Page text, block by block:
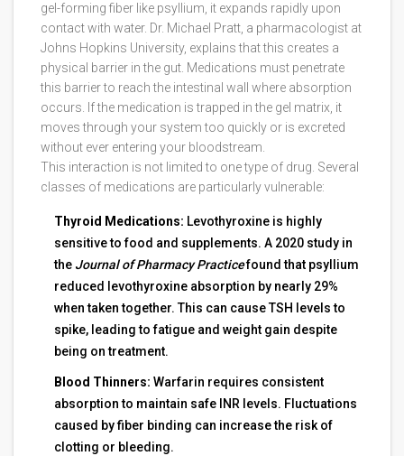
gel-forming fiber like psyllium, it expands rapidly upon
contact with water. Dr. Michael Pratt, a pharmacologist at
Johns Hopkins University, explains that this creates a
physical barrier in the gut. Medications must penetrate
this barrier to reach the intestinal wall where absorption
occurs. If the medication is trapped in the gel matrix, it
moves through your system too quickly or is excreted
without ever entering your bloodstream.
This interaction is not limited to one type of drug. Several
classes of medications are particularly vulnerable:
Thyroid Medications: Levothyroxine is highly
sensitive to food and supplements. A 2020 study in
the Journal of Pharmacy Practicefound that psyllium
reduced levothyroxine absorption by nearly 29%
when taken together. This can cause TSH levels to
spike, leading to fatigue and weight gain despite
being on treatment.
Blood Thinners: Warfarin requires consistent
absorption to maintain safe INR levels. Fluctuations
caused by fiber binding can increase the risk of
clotting or bleeding.